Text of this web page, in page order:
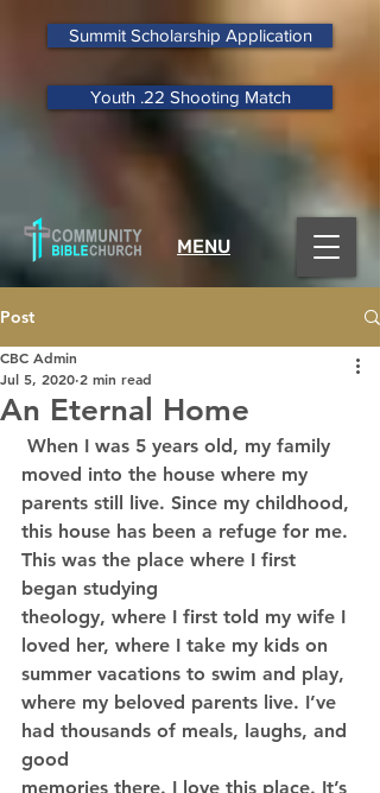
Summit Scholarship Application
Youth .22 Shooting Match
MENU
Post
An Eternal Home
CBC Admin
Jul 5, 2020 2 min read
moved into the house where my
parents still live. Since my childhood,
this house has been a refuge for me.
This was the place where I first
began studying
theology, where I first told my wife I
loved her, where I take my kids on
summer vacations to swim and play,
where my beloved parents live. I’ve
had thousands of meals, laughs, and
good
memories there. I love this place. It’s